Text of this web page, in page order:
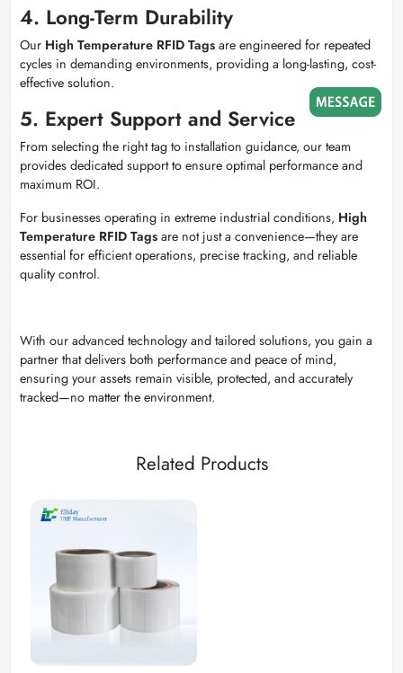
4. Long-Term Durability
Our High Temperature RFID Tags are engineered for repeated
cycles in demanding environments, providing a long-lasting, cost-
effective solution.
5. Expert Support and Service
From selecting the right tag to installation guidance, our team
provides dedicated support to ensure optimal performance and
maximum ROI.
For businesses operating in extreme industrial conditions, High
Temperature RFID Tags are not just a convenience—they are
essential for efficient operations, precise tracking, and reliable
quality control.
With our advanced technology and tailored solutions, you gain a
partner that delivers both performance and peace of mind,
ensuring your assets remain visible, protected, and accurately
tracked—no matter the environment.
Related Products